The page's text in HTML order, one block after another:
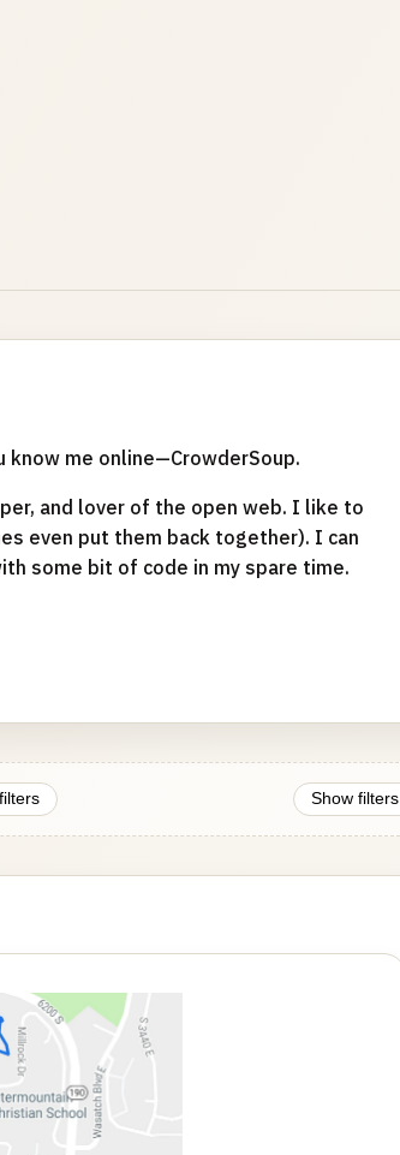
know me online—CrowderSoup.
and lover of the open web. I like to
even put them back together). I can
some bit of code in my spare time.
Show filters